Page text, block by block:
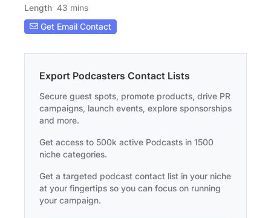
Length 43 mins
Get Email Contact
Export Podcasters Contact Lists
Secure guest spots, promote products, drive PR
campaigns, launch events, explore sponsorships
and more.
Get access to 500k active Podcasts in 1500
niche categories.
Get a targeted podcast contact list in your niche
at your fingertips so you can focus on running
your campaign.